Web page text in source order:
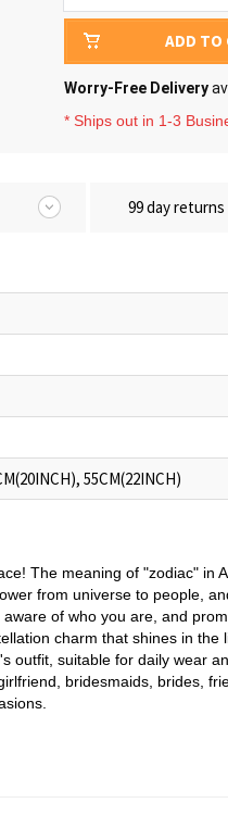
ADD TO
Worry-Free Delivery
* Ships out in 1-3
99 day returns
55CM(22INCH)
The meaning of "zodiac" in
from universe to people,
of who you are, and
charm that shines in the
outfit, suitable for daily wear
bridesmaids, brides,